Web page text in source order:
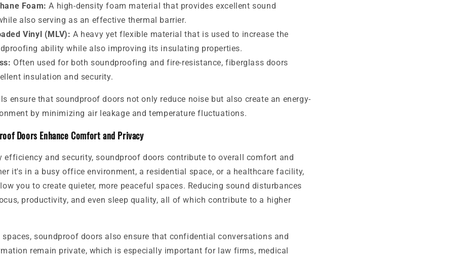
Foam: A high-density foam material that provides excellent sound
also serving as an effective thermal barrier.
Vinyl (MLV): A heavy yet flexible material that is used to increase the
ability while also improving its insulating properties.
Often used for both soundproofing and fire-resistance, fiberglass doors
insulation and security.
ensure that soundproof doors not only reduce noise but also create an energy-
by minimizing air leakage and temperature fluctuations.
Doors Enhance Comfort and Privacy
efficiency and security, soundproof doors contribute to overall comfort and
it's in a busy office environment, a residential space, or a healthcare facility,
you to create quieter, more peaceful spaces. Reducing sound disturbances
productivity, and even sleep quality, all of which contribute to a higher
spaces, soundproof doors also ensure that confidential conversations and
remain private, which is especially important for law firms, medical